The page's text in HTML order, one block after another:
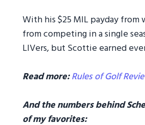
With his $25 MIL payday from
from competing in a single
LIVers, but Scottie earned
Read more:Rules of Golf
And the numbers behind
of my favorites: